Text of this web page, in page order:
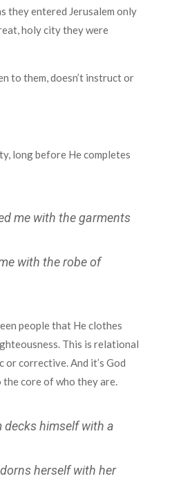
they entered Jerusalem only
holy city they were
to them, doesn’t instruct or
long before He completes
me with the garments
with the robe of
people that He clothes
This is relational
or corrective. And it’s God
core of who they are.
decks himself with a
herself with her